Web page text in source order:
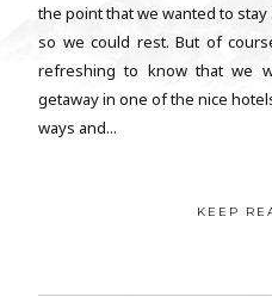
the point that we wanted to
so we could rest. But of
refreshing to know that we
getaway in one of the nice
ways and...
KEEP